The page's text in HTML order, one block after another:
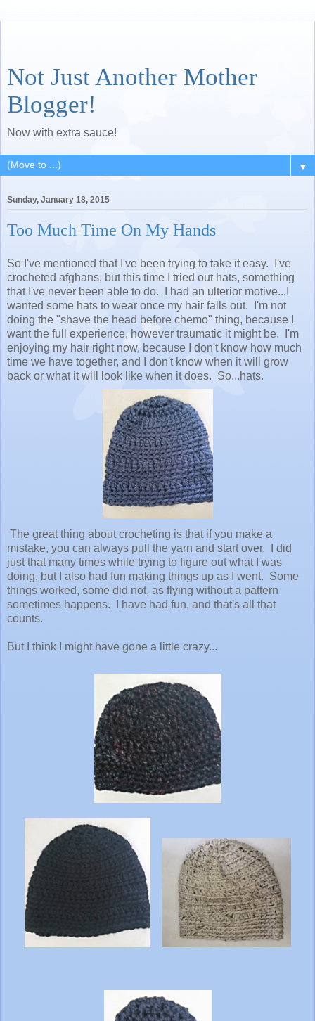
Not Just Another Mother
Blogger!
Now with extra sauce!
▼
Sunday, January 18, 2015
Too Much Time On My Hands
So I've mentioned that I've been trying to take it easy. I've
crocheted afghans, but this time I tried out hats, something
that I've never been able to do. I had an ulterior motive...I
wanted some hats to wear once my hair falls out. I'm not
doing the "shave the head before chemo" thing, because I
want the full experience, however traumatic it might be. I'm
enjoying my hair right now, because I don't know how much
time we have together, and I don't know when it will grow
back or what it will look like when it does. So...hats.
The great thing about crocheting is that if you make a
mistake, you can always pull the yarn and start over. I did
just that many times while trying to figure out what I was
doing, but I also had fun making things up as I went. Some
things worked, some did not, as flying without a pattern
sometimes happens. I have had fun, and that's all that
counts.
But I think I might have gone a little crazy...